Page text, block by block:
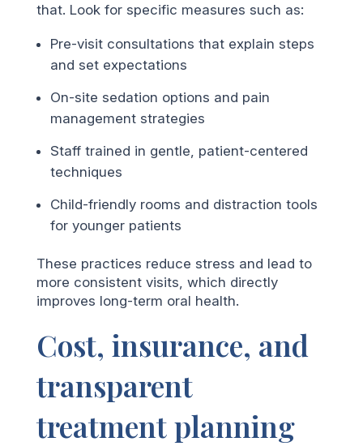
that. Look for specific measures such as:
Pre-visit consultations that explain steps
and set expectations
On-site sedation options and pain
management strategies
Staff trained in gentle, patient-centered
techniques
Child-friendly rooms and distraction tools
for younger patients
These practices reduce stress and lead to
more consistent visits, which directly
improves long-term oral health.
Cost, insurance, and
transparent
treatment planning